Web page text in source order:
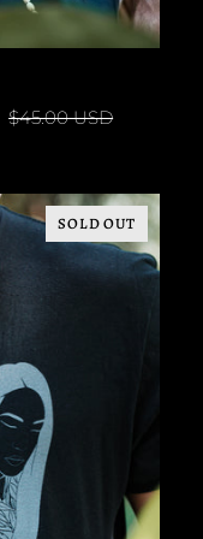
$45.00 USD
SOLD OUT